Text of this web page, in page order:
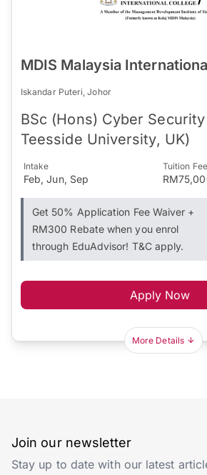
MDIS Malaysia
Iskandar Puteri, Johor
BSc (Hons) Cyber
Teesside University, UK)
Intake
Feb, Jun, Sep
Tuition
Get 50% Application Fee Waiver +
RM300 Rebate when you enrol
through EduAdvisor! T&C apply.
Apply Now
More Details
Join our newsletter
Stay up to date with our latest